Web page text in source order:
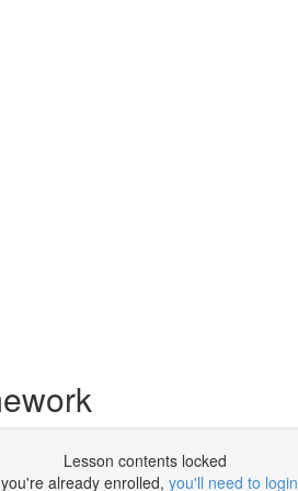
Lesson contents locked
already enrolled, you'll need to login